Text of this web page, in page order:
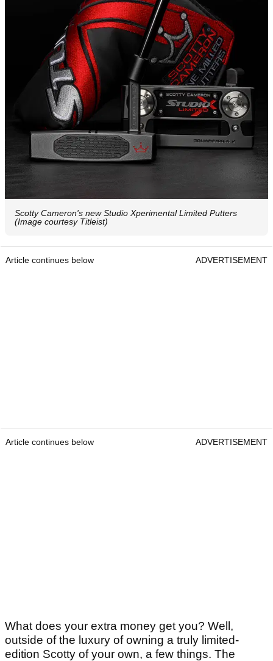
Scotty Cameron's new Studio Xperimental Limited Putters
(Image courtesy Titleist)
Article continues below ADVERTISEMENT
Article continues below ADVERTISEMENT
What does your extra money get you? Well,
outside of the luxury of owning a truly limited-
edition Scotty of your own, a few things. The